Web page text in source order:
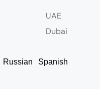
UAE
Dubai
Russian Spanish